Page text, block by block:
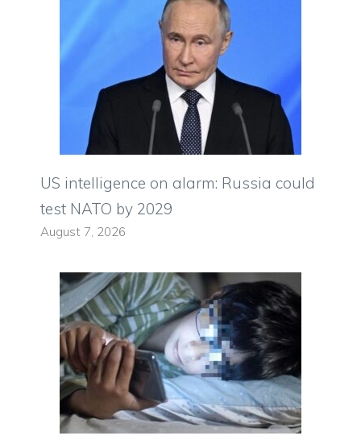
US intelligence on alarm: Russia could
test NATO by 2029
August 7, 2026